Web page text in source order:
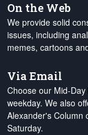
On the Web
We provide solid
issues, including
memes, cartoons
Via Email
Choose our Mid-
weekday. We also
Alexander's Column
Saturday.